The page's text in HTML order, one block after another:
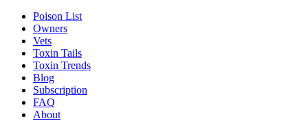
Poison List
Owners
Vets
Toxin Tails
Toxin Trends
Blog
Subscription
FAQ
About